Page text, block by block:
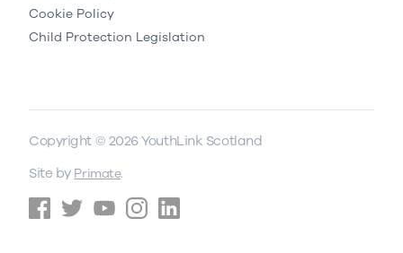
Cookie Policy
Child Protection Legislation
Copyright © 2026 YouthLink Scotland
Site by Primate.